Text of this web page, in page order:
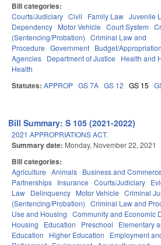
Bill categories:
Courts/Judiciary Civil Family Law Juvenile
Dependency Motor Vehicle Court System
(Sentencing/Probation) Criminal Law and
Procedure Government Budget/
Agencies Department of Justice Health and
Health
Statutes: APPROP GS 7A GS 12 GS 15
Bill Summary: S 105 (2021-2022)
2021 APPROPRIATIONS ACT.
Summary date: Monday, November 22, 2021
Bill categories:
Agriculture Animals Business and Commerce
Partnerships Insurance Courts/Judiciary
Law Delinquency Motor Vehicle Criminal
(Sentencing/Probation) Criminal Law and
Use and Housing Community and Economic
Housing
Education Preschool
Elementary
Education
Higher Education
Employment